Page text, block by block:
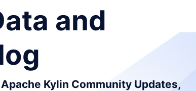
and
Kylin Community Updates,